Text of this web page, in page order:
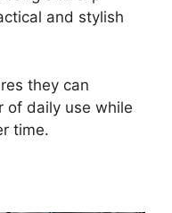
and stylish
they can
of daily use while
time.